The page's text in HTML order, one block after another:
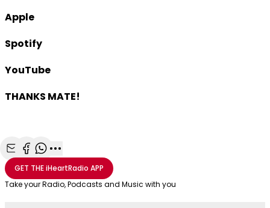
Apple
Spotify
YouTube
THANKS MATE!
Share with Email
Share with Facebook
Share with WhatsApp
More share options
GET THEiHeartRadio APP
Take your Radio, Podcasts and Music with you